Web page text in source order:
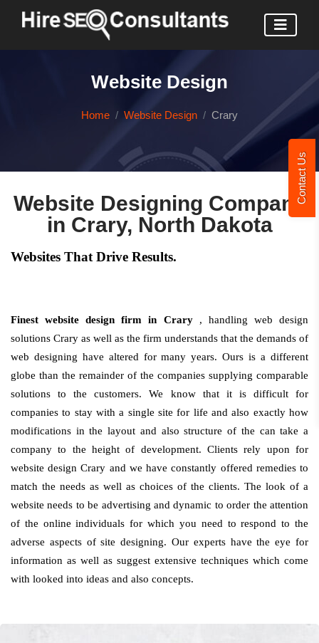
Contact Us
Website Design
Home Website Design Crary
Website Designing Company
in Crary, North Dakota
Websites That Drive Results.
Finest website design firm in Crary , handling web design
solutions Crary as well as the firm understands that the demands of
web designing have altered for many years. Ours is a different
globe than the remainder of the companies supplying comparable
solutions to the customers. We know that it is difficult for
companies to stay with a single site for life and also exactly how
modifications in the layout and also structure of the can take a
company to the height of development. Clients rely upon for
website design Crary and we have constantly offered remedies to
match the needs as well as choices of the clients. The look of a
website needs to be advertising and dynamic to order the attention
of the online individuals for which you need to respond to the
adverse aspects of site designing. Our experts have the eye for
information as well as suggest extensive techniques which come
with looked into ideas and also concepts.